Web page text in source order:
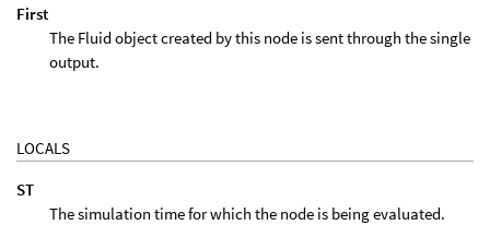
First
The Fluid object created by this node is sent through the single
output.
LOCALS
ST
The simulation time for which the node is being evaluated.